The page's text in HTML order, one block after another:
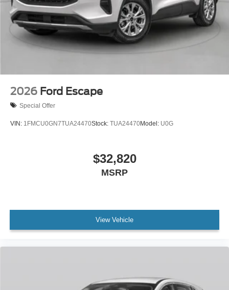
2026 Ford Escape
Special Offer
VIN: 1FMCU0GN7TUA24470Stock: TUA24470Model: U0G
$32,820
MSRP
View Vehicle